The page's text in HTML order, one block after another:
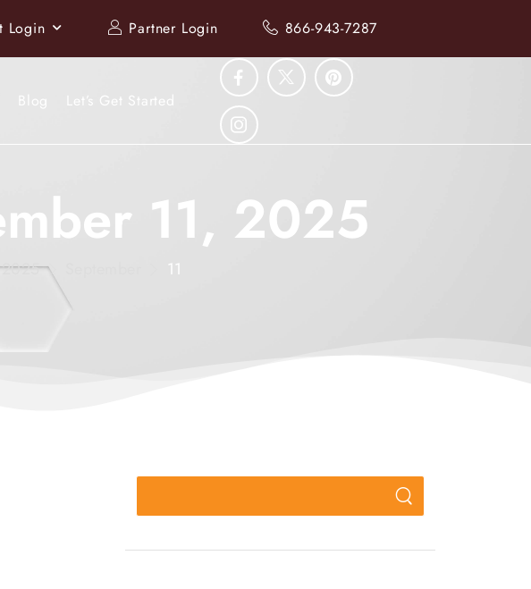
Login Partner Login 866-943-7287
Blog Let’s Get Started
11, 2025
2025 11